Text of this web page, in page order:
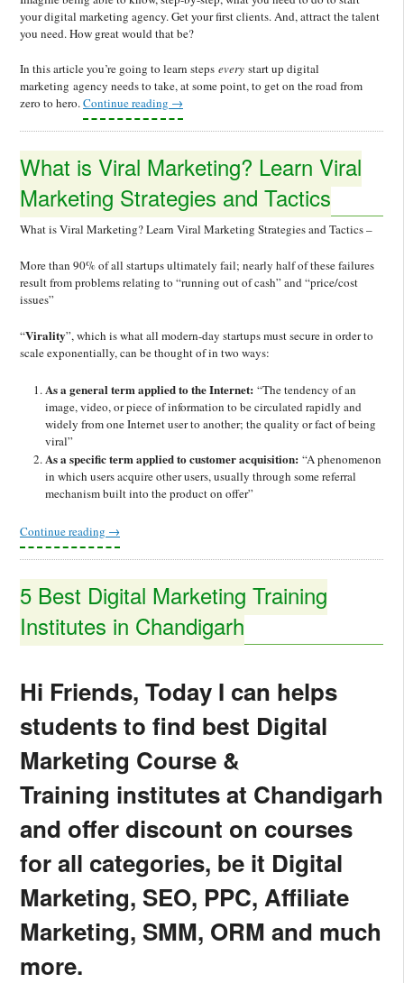
your digital marketing agency. Get your first clients. And, attract the talent
you need. How great would that be?
In this article you’re going to learn steps every start up digital
marketing agency needs to take, at some point, to get on the road from
zero to hero.Continue reading →
What is Viral Marketing? Learn Viral
Marketing Strategies and Tactics
What is Viral Marketing? Learn Viral Marketing Strategies and Tactics –
More than 90% of all startups ultimately fail; nearly half of these failures
result from problems relating to “running out of cash” and “price/cost
issues”
“Virality”, which is what all modern-day startups must secure in order to
scale exponentially, can be thought of in two ways:
As a general term applied to the Internet: “The tendency of an
image, video, or piece of information to be circulated rapidly and
widely from one Internet user to another; the quality or fact of being
viral”
As a specific term applied to customer acquisition: “A phenomenon
in which users acquire other users, usually through some referral
mechanism built into the product on offer”
Continue reading →
5 Best Digital Marketing Training
Institutes in Chandigarh
Hi Friends, Today I can helps
students to find best Digital
Marketing Course &
Training institutes at Chandigarh
and offer discount on courses
for all categories, be it Digital
Marketing, SEO, PPC, Affiliate
Marketing, SMM, ORM and much
more.